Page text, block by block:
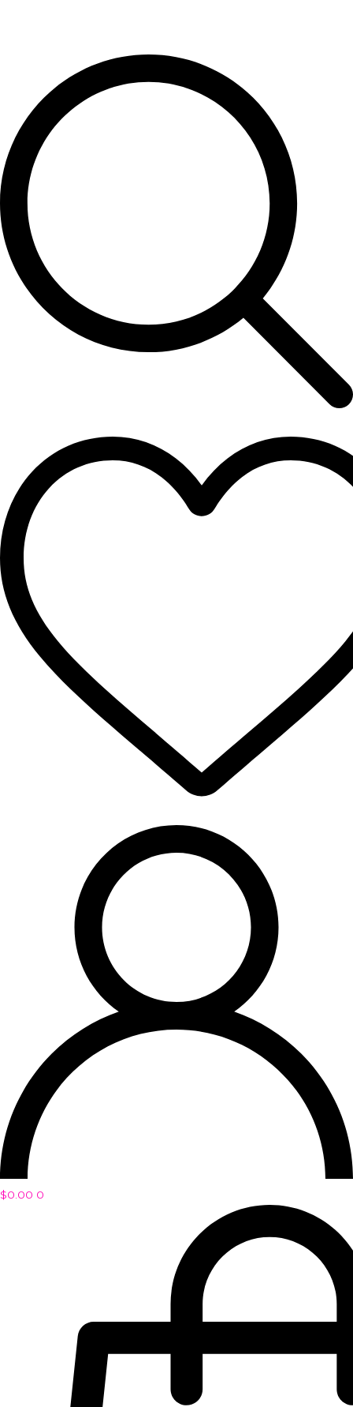
$0.00 0